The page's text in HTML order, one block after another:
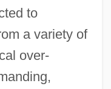
to
a variety of
over-